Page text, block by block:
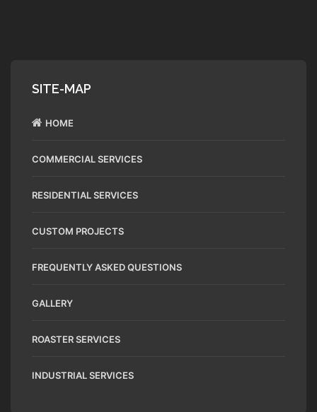
SITE-MAP
HOME
COMMERCIAL SERVICES
RESIDENTIAL SERVICES
CUSTOM PROJECTS
FREQUENTLY ASKED QUESTIONS
GALLERY
ROASTER SERVICES
INDUSTRIAL SERVICES